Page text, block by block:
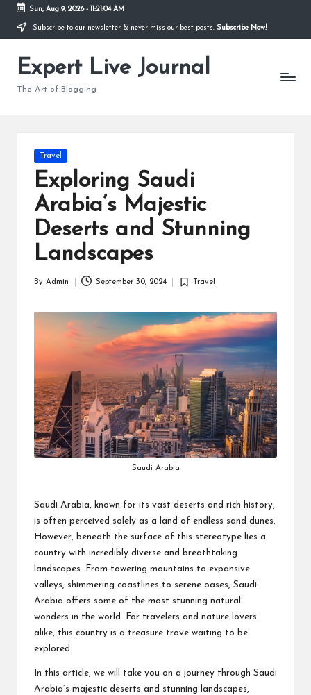
Skip
content
Sun, Aug 9, 2026- 11:21:05 AM
Subscribe to our newsletter & never miss our best posts. Subscribe Now!
Expert Live Journal
The Art of Blogging
Posted
in
Travel
Exploring Saudi
Arabia’s Majestic
Deserts and Stunning
Landscapes
By Admin September 30, 2024
Posted
Travel
Saudi Arabia
Saudi Arabia, known for its vast deserts and rich history,
is often perceived solely as a land of endless sand dunes.
However, beneath the surface of this stereotype lies a
country with incredibly diverse and breathtaking
landscapes. From towering mountains to expansive
valleys, shimmering coastlines to serene oases, Saudi
Arabia offers some of the most stunning natural
wonders in the world. For travelers and nature lovers
alike, this country is a treasure trove waiting to be
explored.
In this article, we will take you on a journey through Saudi
Arabia’s majestic deserts and stunning landscapes,